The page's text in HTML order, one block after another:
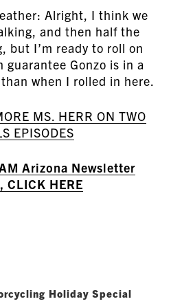
Alright, I think we
and then half the
but I’m ready to roll on
guarantee Gonzo is in a
when I rolled in here.
MS. HERR ON TWO
EPISODES
Arizona Newsletter
CLICK HERE
Holiday Special